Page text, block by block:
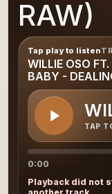
RAW)
Tap play to listen
WILLIE OSO FT.
BABY -
TAP
0:00
Playback did not